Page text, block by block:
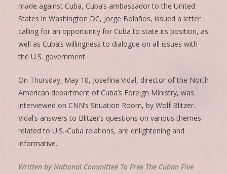
made against Cuba, Cuba’s ambassador to the United
States in Washington DC, Jorge Bolaños, issued a letter
calling for an opportunity for Cuba to state its position, as
well as Cuba’s willingness to dialogue on all issues with
the U.S. government.
On Thursday, May 10, Josefina Vidal, director of the North
American department of Cuba’s Foreign Ministry, was
interviewed on CNN’s Situation Room, by Wolf Blitzer.
Vidal’s answers to Blitzer’s questions on various themes
related to U.S.-Cuba relations, are enlightening and
informative.
Written by National Committee To Free The Cuban Five